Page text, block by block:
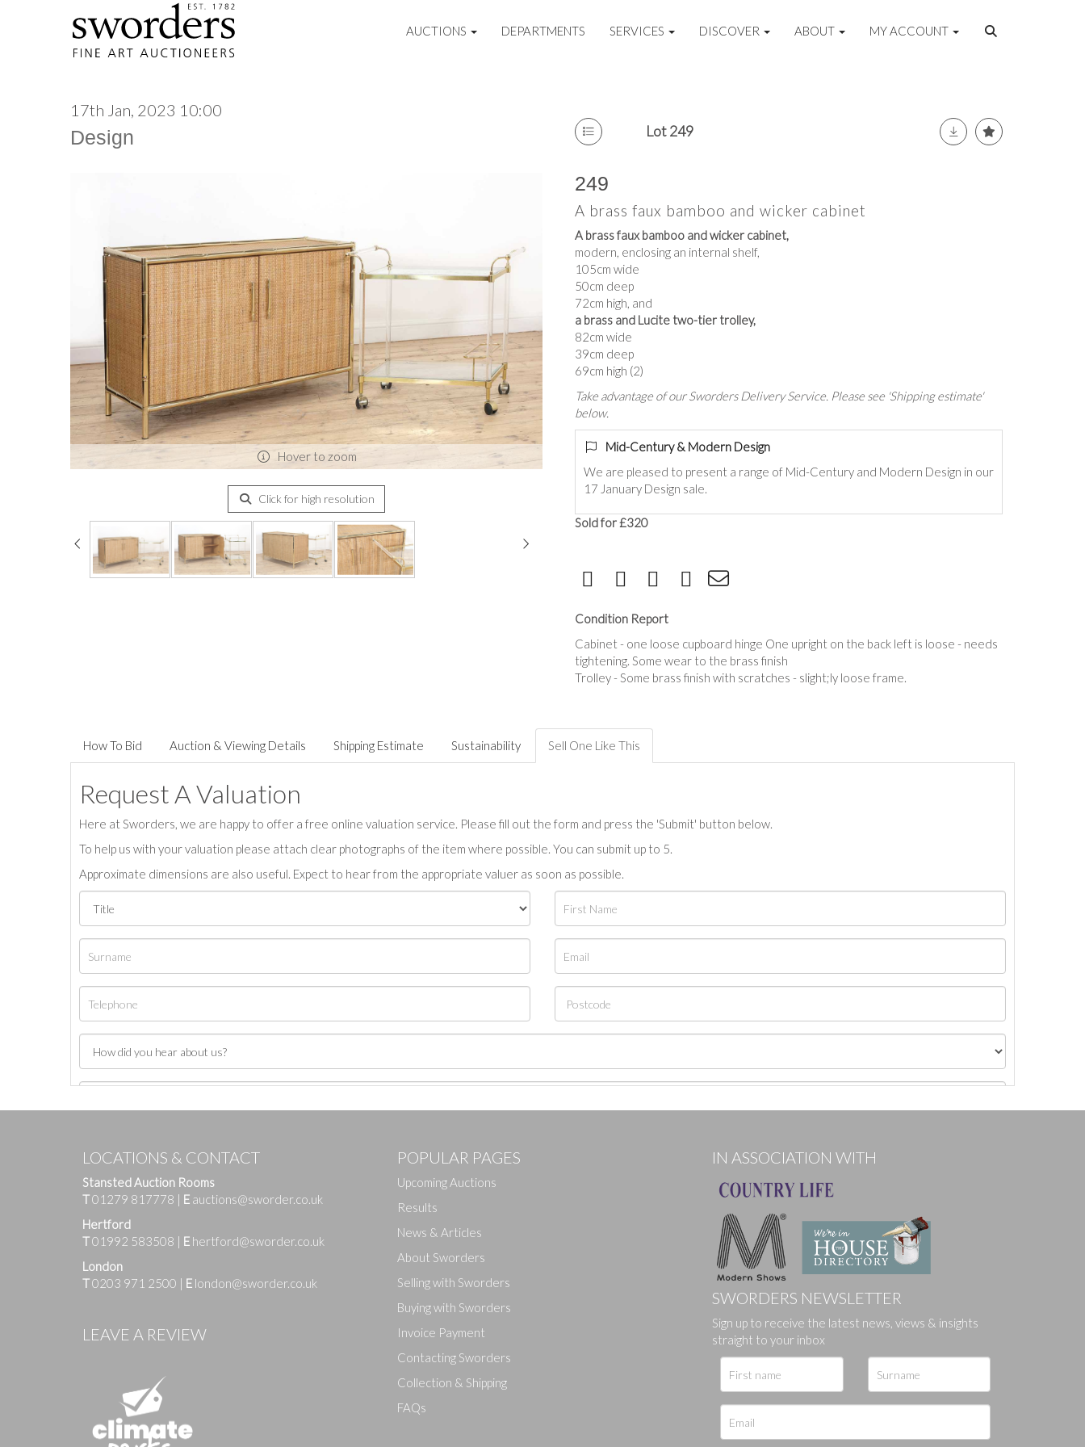
AUCTIONS DEPARTMENTS SERVICES DISCOVER ABOUT MY ACCOUNT
17th Jan, 2023 10:00
Design Lot 249
Hover to zoom
Click for high resolution
249
A brass faux bamboo and wicker cabinet
A brass faux bamboo and wicker cabinet,
modern, enclosing an internal shelf,
105cm wide
50cm deep
72cm high, and
a brass and Lucite two-tier trolley,
82cm wide
39cm deep
69cm high (2)
Take advantage of our Sworders Delivery Service. Please see 'Shipping estimate'
below.
Mid-Century & Modern Design
We are pleased to present a range of Mid-Century and Modern Design in our
17 January Design sale.
Sold for £320
Condition Report
Cabinet - one loose cupboard hinge One upright on the back left is loose - needs
tightening. Some wear to the brass finish
Trolley - Some brass finish with scratches - slight;ly loose frame.
How To Bid Auction & Viewing Details Shipping Estimate Sustainability Sell One Like This
Request A Valuation
Here at Sworders, we are happy to offer a free online valuation service. Please fill out the form and press the 'Submit' button below.
To help us with your valuation please attach clear photographs of the item where possible. You can submit up to 5.
Approximate dimensions are also useful. Expect to hear from the appropriate valuer as soon as possible.
Images
Drag and drop .jpg images here to upload, or click here to select images.
LOCATIONS & CONTACT
Stansted Auction Rooms
T01279 817778 | E auctions@sworder.co.uk
Hertford
T01992 583508 | E hertford@sworder.co.uk
London
T0203 971 2500 | E london@sworder.co.uk
LEAVE A REVIEW
POPULAR PAGES
Upcoming Auctions
Results
News & Articles
About Sworders
Selling with Sworders
Buying with Sworders
Invoice Payment
Contacting Sworders
Collection & Shipping
FAQs
IN ASSOCIATION WITH
SWORDERS NEWSLETTER
Sign up to receive the latest news, views & insights
straight to your inbox